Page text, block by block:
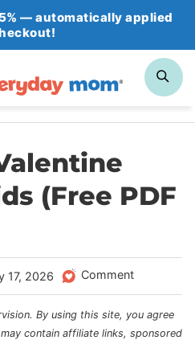
— automatically applied
(Free PDF
17, 2026 Comment
By using this site, you agree
contain affiliate links, sponsored